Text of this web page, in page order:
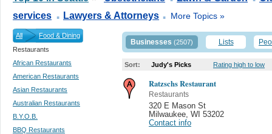
services . Lawyers & Attorneys . More Topics »
All
Food & Dining
Restaurants
African Restaurants
American Restaurants
Asian Restaurants
Australian Restaurants
B.Y.O.B.
BBQ Restaurants
Businesses (2507) Lists
Sort: Judy's Picks Rating high to low
Ratzschs Restaurant
Restaurants
320 E Mason St
Milwaukee WI 53202
Contact info